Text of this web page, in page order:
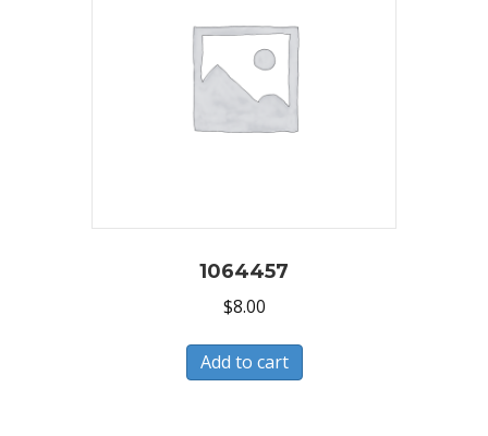
1064457
$8.00
Add to cart